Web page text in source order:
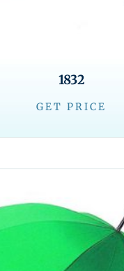
1832
GET PRICE